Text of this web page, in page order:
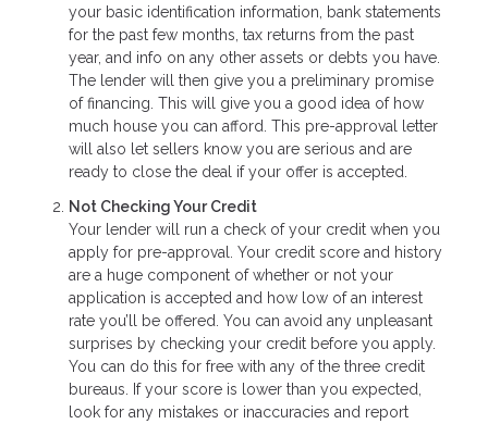
your basic identification information, bank statements
for the past few months, tax returns from the past
year, and info on any other assets or debts you have.
The lender will then give you a preliminary promise
of financing. This will give you a good idea of how
much house you can afford. This pre-approval letter
will also let sellers know you are serious and are
ready to close the deal if your offer is accepted.
Not Checking Your Credit
Your lender will run a check of your credit when you
apply for pre-approval. Your credit score and history
are a huge component of whether or not your
application is accepted and how low of an interest
rate you’ll be offered. You can avoid any unpleasant
surprises by checking your credit before you apply.
You can do this for free with any of the three credit
bureaus. If your score is lower than you expected,
look for any mistakes or inaccuracies and report